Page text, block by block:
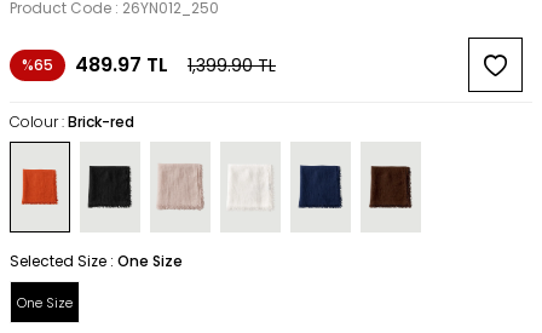
Product Code : 26YN012_250
%65 489.97 TL 1,399.90TL
Colour :Brick-red
Selected Size : One Size
One Size